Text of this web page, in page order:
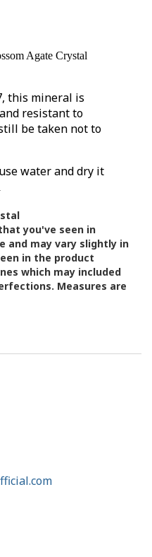
Agate Crystal
this mineral is
resistant to
be taken not to
water and dry it
.
you've seen in
and may vary slightly in
in the product
which may included
Measures are